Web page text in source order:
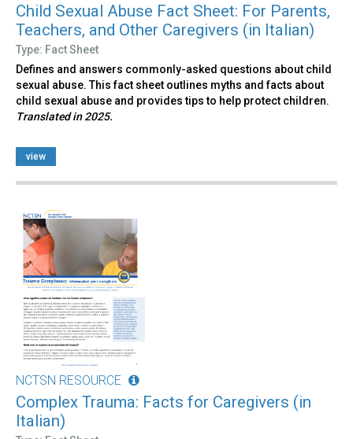
Child Sexual Abuse Fact Sheet: For Parents,
Teachers, and Other Caregivers (in Italian)
Type: Fact Sheet
Defines and answers commonly-asked questions about child
sexual abuse. This fact sheet outlines myths and facts about
child sexual abuse and provides tips to help protect children.
Translated in 2025.
view
NCTSN RESOURCE
Complex Trauma: Facts for Caregivers (in
Italian)